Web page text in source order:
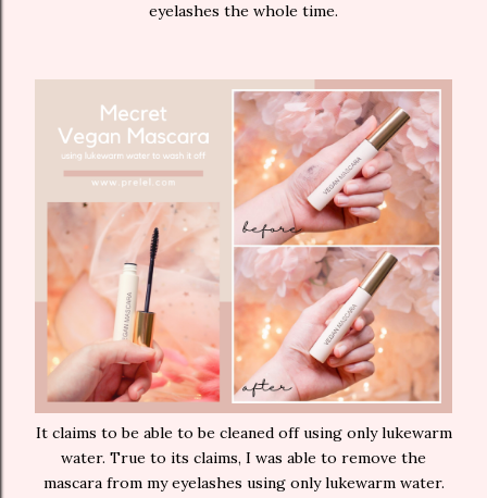
eyelashes the whole time.
It claims to be able to be cleaned off using only lukewarm
water. True to its claims, I was able to remove the
mascara from my eyelashes using only lukewarm water.